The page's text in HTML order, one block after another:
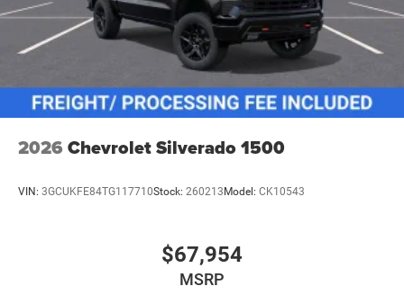
2026 Chevrolet Silverado 1500
VIN: 3GCUKFE84TG117710Stock: 260213 Model: CK10543
$67,954
MSRP